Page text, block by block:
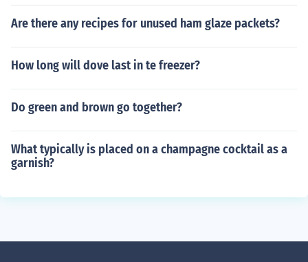
Are there any recipes for unused ham glaze packets?
How long will dove last in te freezer?
Do green and brown go together?
What typically is placed on a champagne cocktail as a
garnish?